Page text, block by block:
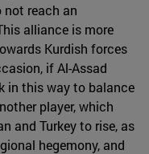
not reach an
alliance is more
Kurdish forces
if Al-Assad
in this way to balance
player, which
and Turkey to rise, as
hegemony, and